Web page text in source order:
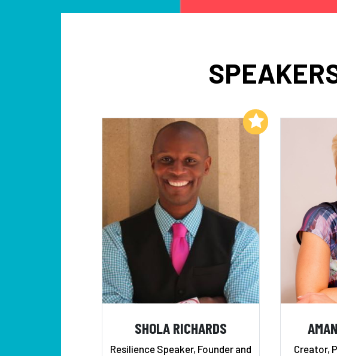
SHOLA RICHARDS
Resilience Speaker, Founder and
Add to My List
Creator,